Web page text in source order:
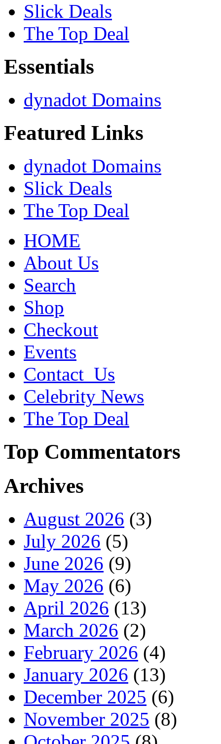
Slick Deals
The Top Deal
Essentials
dynadot Domains
Featured Links
dynadot Domains
Slick Deals
The Top Deal
HOME
About Us
Search
Shop
Checkout
Events
Contact_Us
Celebrity News
The Top Deal
Top Commentators
Archives
August 2026 (3)
July 2026 (5)
June 2026 (9)
May 2026 (6)
April 2026 (13)
March 2026 (2)
February 2026 (4)
January 2026 (13)
December 2025 (6)
November 2025 (8)